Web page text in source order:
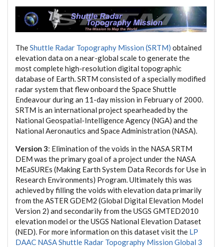
TheShuttle Radar Topography Mission (SRTM) obtained
elevation data on a near-global scale to generate the
most complete high-resolution digital topographic
database of Earth. SRTM consisted of a specially modified
radar system that flew onboard the Space Shuttle
Endeavour during an 11-day mission in February of 2000.
SRTM is an international project spearheaded by the
National Geospatial-Intelligence Agency (NGA) and the
National Aeronautics and Space Administration (NASA).
Version 3: Elimination of the voids in the NASA SRTM
DEM was the primary goal of a project under the NASA
MEaSUREs (Making Earth System Data Records for Use in
Research Environments) Program. Ultimately this was
achieved by filling the voids with elevation data primarily
from the ASTER GDEM2 (Global Digital Elevation Model
Version 2) and secondarily from the USGS GMTED2010
elevation model or the USGS National Elevation Dataset
(NED). For more information on this dataset visit the LP
DAAC NASA Shuttle Radar Topography Mission Global 3